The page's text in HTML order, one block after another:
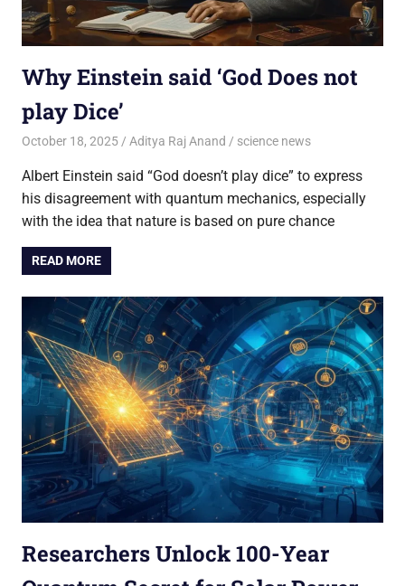
Why Einstein said ‘God Does not
play Dice’
October 18, 2025 Aditya Raj Anand science news
Albert Einstein said “God doesn’t play dice” to express
his disagreement with quantum mechanics, especially
with the idea that nature is based on pure chance
READ MORE
Researchers Unlock 100-Year